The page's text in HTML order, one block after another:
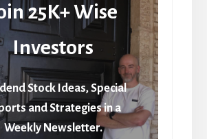
25K+ Wise
Investors
Stock Ideas, Special
and Strategies in a
Weekly Newsletter.